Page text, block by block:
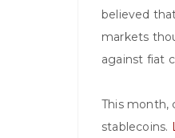
believed
markets
against fiat
This month,
stablecoins.